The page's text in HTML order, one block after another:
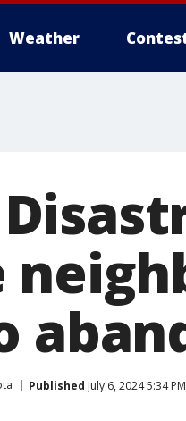
Weather
Published July 6, 2024 5:34